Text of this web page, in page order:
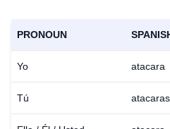
PRONOUN
Yo atacara
Tú atacaras